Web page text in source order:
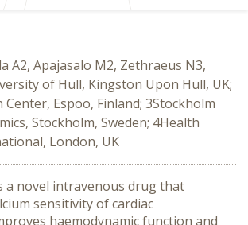
A2, Apajasalo M2, Zethraeus N3,
of Hull, Kingston Upon Hull, UK;
Center, Espoo, Finland; 3Stockholm
Stockholm, Sweden; 4Health
London, UK
a novel intravenous drug that
sensitivity of cardiac
haemodynamic function and